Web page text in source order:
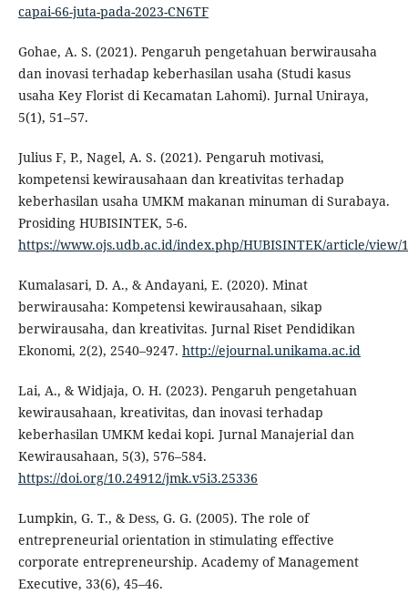
capai-66-juta-pada-2023-CN6TF
Gohae, A. S. (2021). Pengaruh pengetahuan berwirausaha
dan inovasi terhadap keberhasilan usaha (Studi kasus
usaha Key Florist di Kecamatan Lahomi). Jurnal Uniraya,
5(1), 51–57.
Julius F, P., Nagel, A. S. (2021). Pengaruh motivasi,
kompetensi kewirausahaan dan kreativitas terhadap
keberhasilan usaha UMKM makanan minuman di Surabaya.
Prosiding HUBISINTEK, 5-6.
https://www.ojs.udb.ac.id/index.php/HUBISINTEK/article/view/
Kumalasari, D. A., & Andayani, E. (2020). Minat
berwirausaha: Kompetensi kewirausahaan, sikap
berwirausaha, dan kreativitas. Jurnal Riset Pendidikan
Ekonomi, 2(2), 2540–9247. http://ejournal.unikama.ac.id
Lai, A., & Widjaja, O. H. (2023). Pengaruh pengetahuan
kewirausahaan, kreativitas, dan inovasi terhadap
keberhasilan UMKM kedai kopi. Jurnal Manajerial dan
Kewirausahaan, 5(3), 576–584.
https://doi.org/10.24912/jmk.v5i3.25336
Lumpkin, G. T., & Dess, G. G. (2005). The role of
entrepreneurial orientation in stimulating effective
corporate entrepreneurship. Academy of Management
Executive, 33(6), 45–46.